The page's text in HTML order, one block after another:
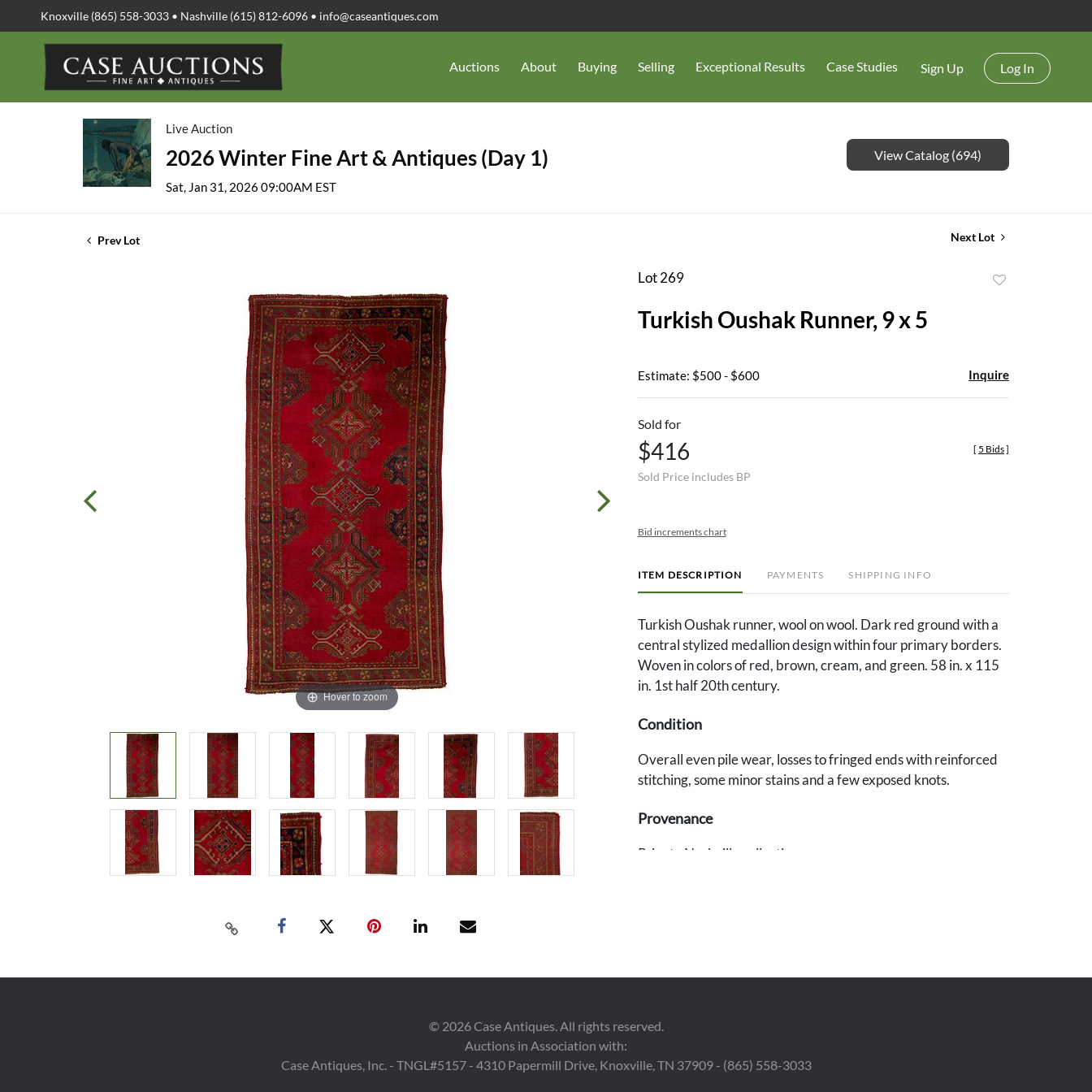
Knoxville (865) 558-3033 • Nashville (615) 812-6096 • info@caseantiques.com
Auctions About Buying Selling Exceptional Results Case Studies Sign Up Log In
Live Auction
2026 Winter Fine Art & Antiques (Day 1)
Sat, Jan 31, 2026 09:00AM EST
View Catalog (694)
Prev Lot Next Lot
Hover to zoom
Lot 269
Turkish Oushak Runner, 9 x 5
Estimate: $500 - $600 Inquire
Sold for
$416
Sold Price includes BP
[ 5 Bids]
Bid increments chart
ITEM DESCRIPTION PAYMENTS SHIPPING INFO
Turkish Oushak runner, wool on wool. Dark red ground with a
central stylized medallion design within four primary borders.
Woven in colors of red, brown, cream, and green. 58 in. x 115
in. 1st half 20th century.
Condition
Overall even pile wear, losses to fringed ends with reinforced
stitching, some minor stains and a few exposed knots.
Provenance
Private Nashville collection.
© 2026Case Antiques. All rights reserved.
Auctions in Association with:
Case Antiques, Inc. - TNGL#5157 - 4310 Papermill Drive, Knoxville, TN 37909 - (865) 558-3033